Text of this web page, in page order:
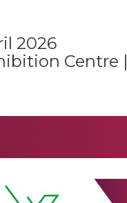
2026
Centre |